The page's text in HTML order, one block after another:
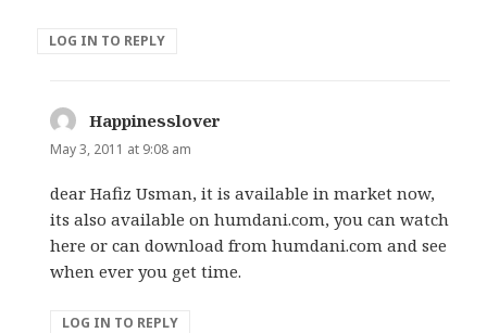
LOG IN TO REPLY
Happinesslover
May 3, 2011 at 9:08 am
dear Hafiz Usman, it is available in market now,
its also available on humdani.com, you can watch
here or can download from humdani.com and see
when ever you get time.
LOG IN TO REPLY